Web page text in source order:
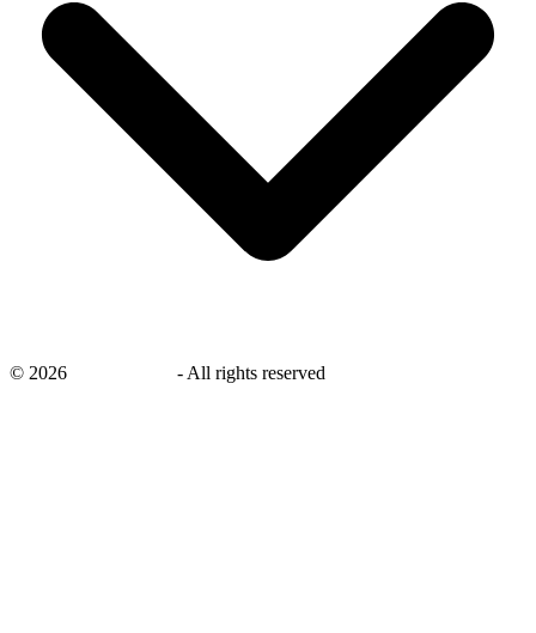
© 2026 - All rights reserved